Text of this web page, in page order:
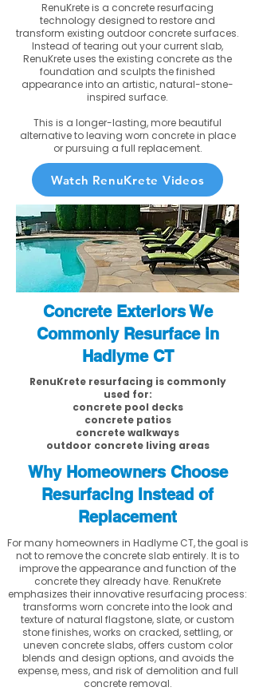
RenuKrete is a concrete resurfacing
technology designed to restore and
transform existing outdoor concrete surfaces.
Instead of tearing out your current slab,
RenuKrete uses the existing concrete as the
foundation and sculpts the finished
appearance into an artistic, natural-stone-
inspired surface.
This is a longer-lasting, more beautiful
alternative to leaving worn concrete in place
or pursuing a full replacement.
Watch RenuKrete Videos
Concrete Exteriors We
Commonly Resurface in
Hadlyme CT
RenuKrete resurfacing is commonly
used for:
concrete pool decks
concrete patios
concrete walkways
outdoor concrete living areas
Why Homeowners Choose
Resurfacing Instead of
Replacement
For many homeowners in Hadlyme CT, the goal is
not to remove the concrete slab entirely. It is to
improve the appearance and function of the
concrete they already have. RenuKrete
emphasizes their innovative resurfacing process:
transforms worn concrete into the look and
texture of natural flagstone, slate, or custom
stone finishes, works on cracked, settling, or
uneven concrete slabs, offers custom color
blends and design options, and avoids the
expense, mess, and risk of demolition and full
concrete removal.